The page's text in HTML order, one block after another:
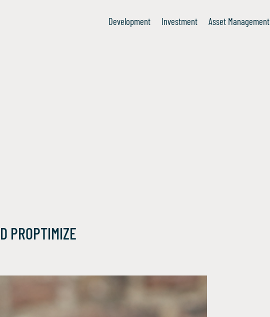
Development Investment Asset Management
PROPTIMIZE